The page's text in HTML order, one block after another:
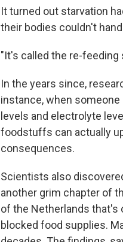
It turned out starvation
their bodies couldn't
"It's called the re-feeding
In the years since,
instance, when
levels and electrolyte
foodstuffs can actually
consequences.
Scientists also
another grim chapter of
of the Netherlands that's
blocked food supplies.